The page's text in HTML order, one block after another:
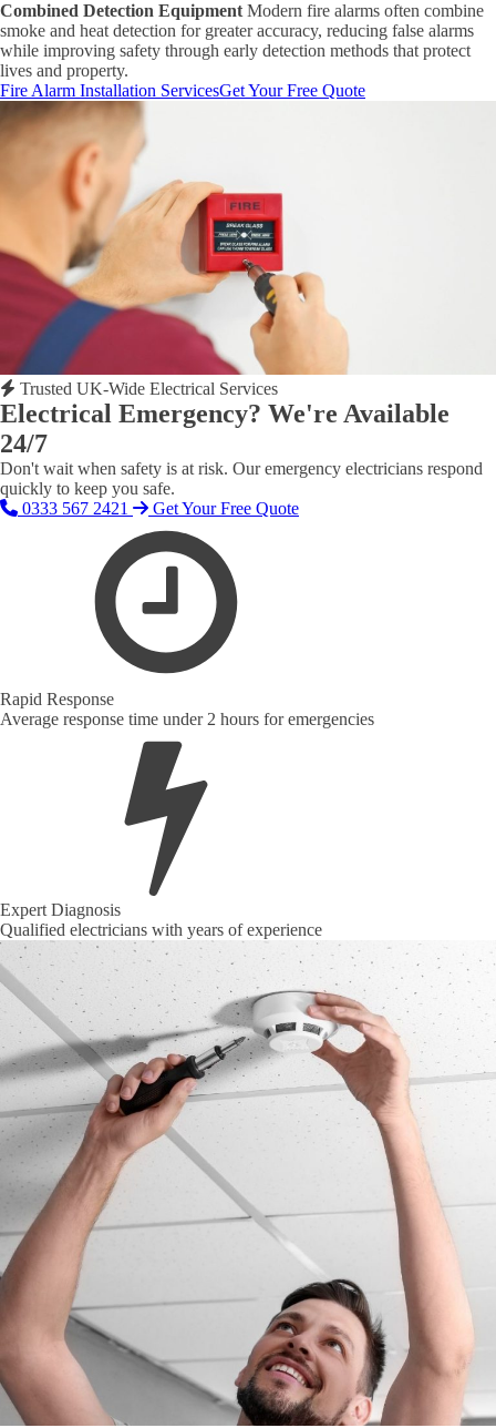
Combined Detection EquipmentModern fire alarms often combine
smoke and heat detection for greater accuracy, reducing false alarms
while improving safety through early detection methods that protect
lives and property.
Fire Alarm Installation ServicesGet Your Free Quote
Trusted UK-Wide Electrical Services
Electrical Emergency? We're Available
24/7
Don't wait when safety is at risk. Our emergency electricians respond
quickly to keep you safe.
0333 567 2421
Get Your Free Quote
Rapid Response
Average response time under 2 hours for emergencies
Expert Diagnosis
Qualified electricians with years of experience